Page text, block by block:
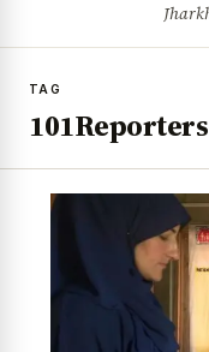
TAG
101Reporters